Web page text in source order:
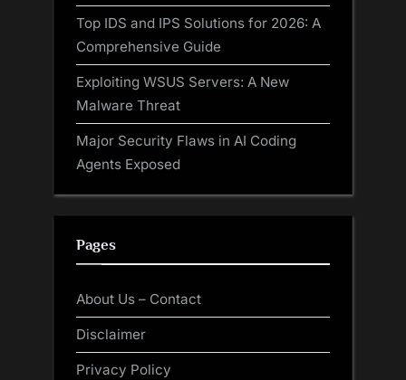
Top IDS and IPS Solutions for 2026: A
Comprehensive Guide
Exploiting WSUS Servers: A New
Malware Threat
Major Security Flaws in AI Coding
Agents Exposed
Pages
About Us – Contact
Disclaimer
Privacy Policy